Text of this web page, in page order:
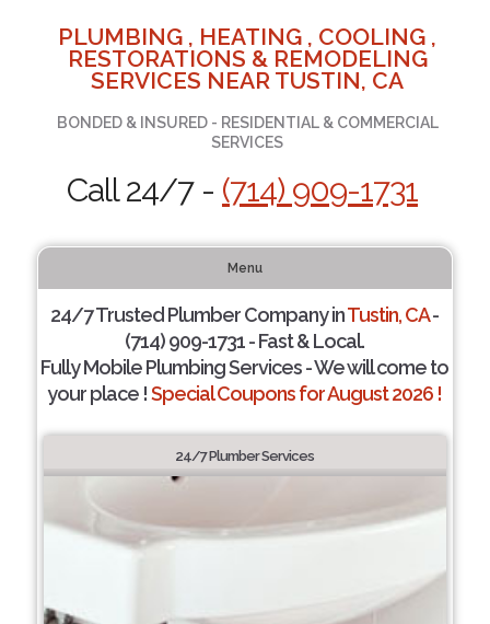
PLUMBING , HEATING , COOLING ,
RESTORATIONS & REMODELING
SERVICES NEAR TUSTIN, CA
BONDED & INSURED - RESIDENTIAL & COMMERCIAL
SERVICES
Call 24/7 - (714) 909-1731
Menu
24/7 Trusted Plumber Company inTustin, CA-
(714) 909-1731 - Fast & Local.
Fully Mobile Plumbing Services - We will come to
your place !Special Coupons for August 2026 !
24/7 Plumber Services